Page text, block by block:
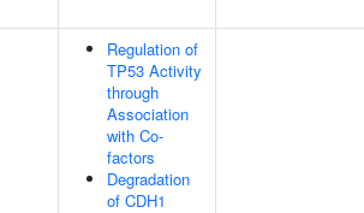
Regulation of
TP53 Activity
through
Association
with Co-
factors
Degradation
of CDH1